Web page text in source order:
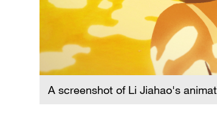
A screenshot of Li Jiahao's